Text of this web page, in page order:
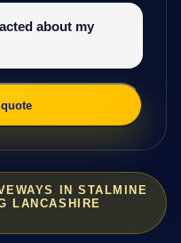
IN STALMINE
LANCASHIRE
about my